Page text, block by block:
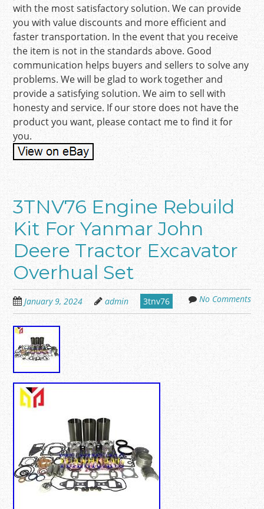
with the most satisfactory solution. We can provide
you with value discounts and more efficient and
faster transportation. In the event that you receive
the item is not in the standards above. Good
communication helps buyers and sellers to solve any
problems. We will be glad to work together and
provide a satisfying solution. We aim to sell with
honesty and service. If our store does not have the
product you want, please contact me to find it for
you.
3TNV76 Engine Rebuild
Kit For Yanmar John
Deere Tractor Excavator
Overhual Set
January 9, 2024 admin 3tnv76 No Comments